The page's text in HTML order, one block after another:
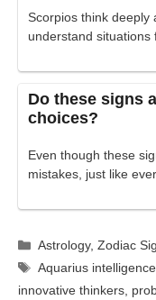
Scorpios think deeply
understand situations
Do these signs
choices?
Even though these
mistakes, just like
Categories
Astrology,Zodiac
Tags
Aquarius intelligence
innovative thinkers,